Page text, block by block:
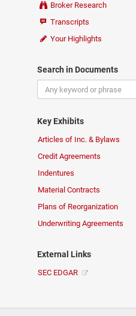
Broker Research
Transcripts
Your Highlights
Search in Documents
Key Exhibits
Articles of Inc. & Bylaws
Credit Agreements
Indentures
Material Contracts
Plans of Reorganization
Underwriting Agreements
External Links
SEC EDGAR